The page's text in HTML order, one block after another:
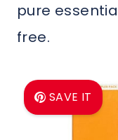
pure
free.
SAVE IT